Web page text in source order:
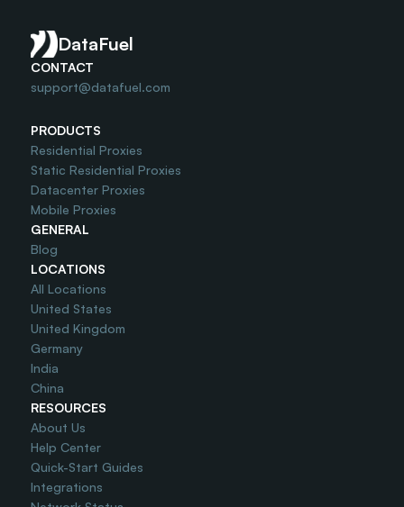
practice?
DataFuel
CONTACT
support@datafuel.com
PRODUCTS
Residential Proxies
Static Residential Proxies
Datacenter Proxies
Mobile Proxies
GENERAL
Blog
LOCATIONS
All Locations
United States
United Kingdom
Germany
India
China
RESOURCES
About Us
Help Center
Quick-Start Guides
Integrations